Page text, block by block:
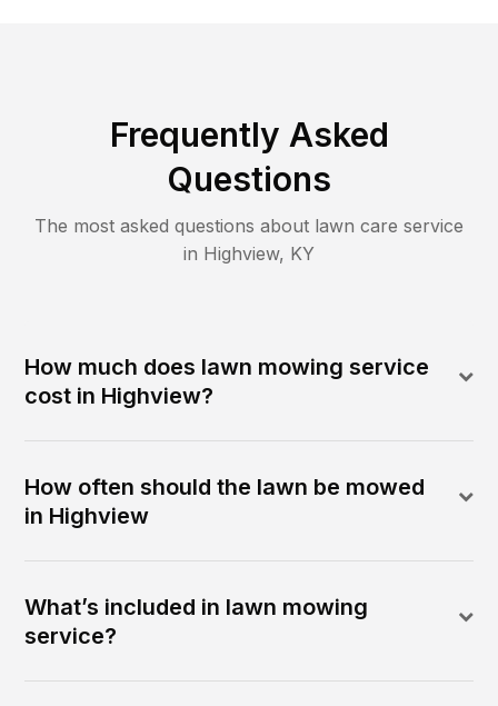
Frequently Asked
Questions
The most asked questions about lawn care service
in Highview, KY
How much does lawn mowing service
cost in Highview?
How often should the lawn be mowed
in Highview
What’s included in lawn mowing
service?